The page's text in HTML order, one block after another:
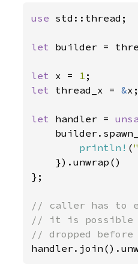
use std::thread;
let builder =
let x = 1
let thread_x = &x;
let handler =
println! (
    }).unwrap()
};
// caller has to
// it is possible